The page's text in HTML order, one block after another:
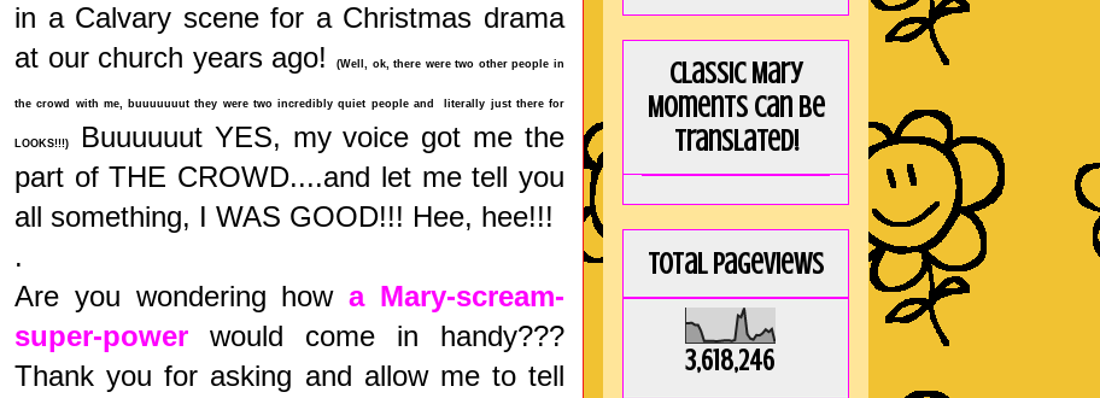
in a Calvary scene for a Christmas drama
at our church years ago!
(Well, ok, there were two other people in
the crowd with me, buuuuuuut they were two incredibly quiet people and literally just there for
LOOKS!!!)
Buuuuuut YES, my voice got me the
part of THE CROWD....and let me tell you
all something, I WAS GOOD!!! Hee, hee!!!
.
Are you wondering howa Mary-scream-
super-power would come in handy???
Thank you for asking and allow me to tell
Classic Mary
Moments can be
translated!
Total Pageviews
3,618,246